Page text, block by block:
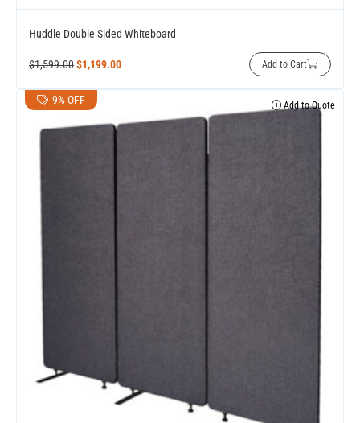
Huddle Double Sided Whiteboard
$1,599.00$1,199.00 Add to Cart
9% OFF Add to Quote